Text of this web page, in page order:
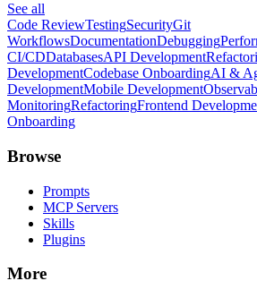
See all
Code ReviewTestingSecurityGit
WorkflowsDocumentationDebugging
CI/CDDatabasesAPI Development
DevelopmentCodebase OnboardingAI &
DevelopmentMobile Development
MonitoringRefactoringFrontend
Onboarding
Browse
Prompts
MCP Servers
Skills
Plugins
More